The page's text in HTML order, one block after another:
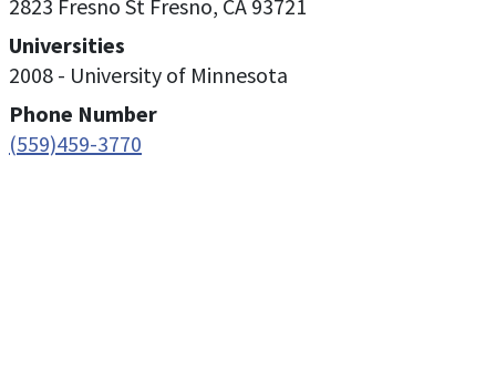
2823 Fresno St Fresno, CA 93721
Universities
2008 - University of Minnesota
Phone Number
(559)459-3770